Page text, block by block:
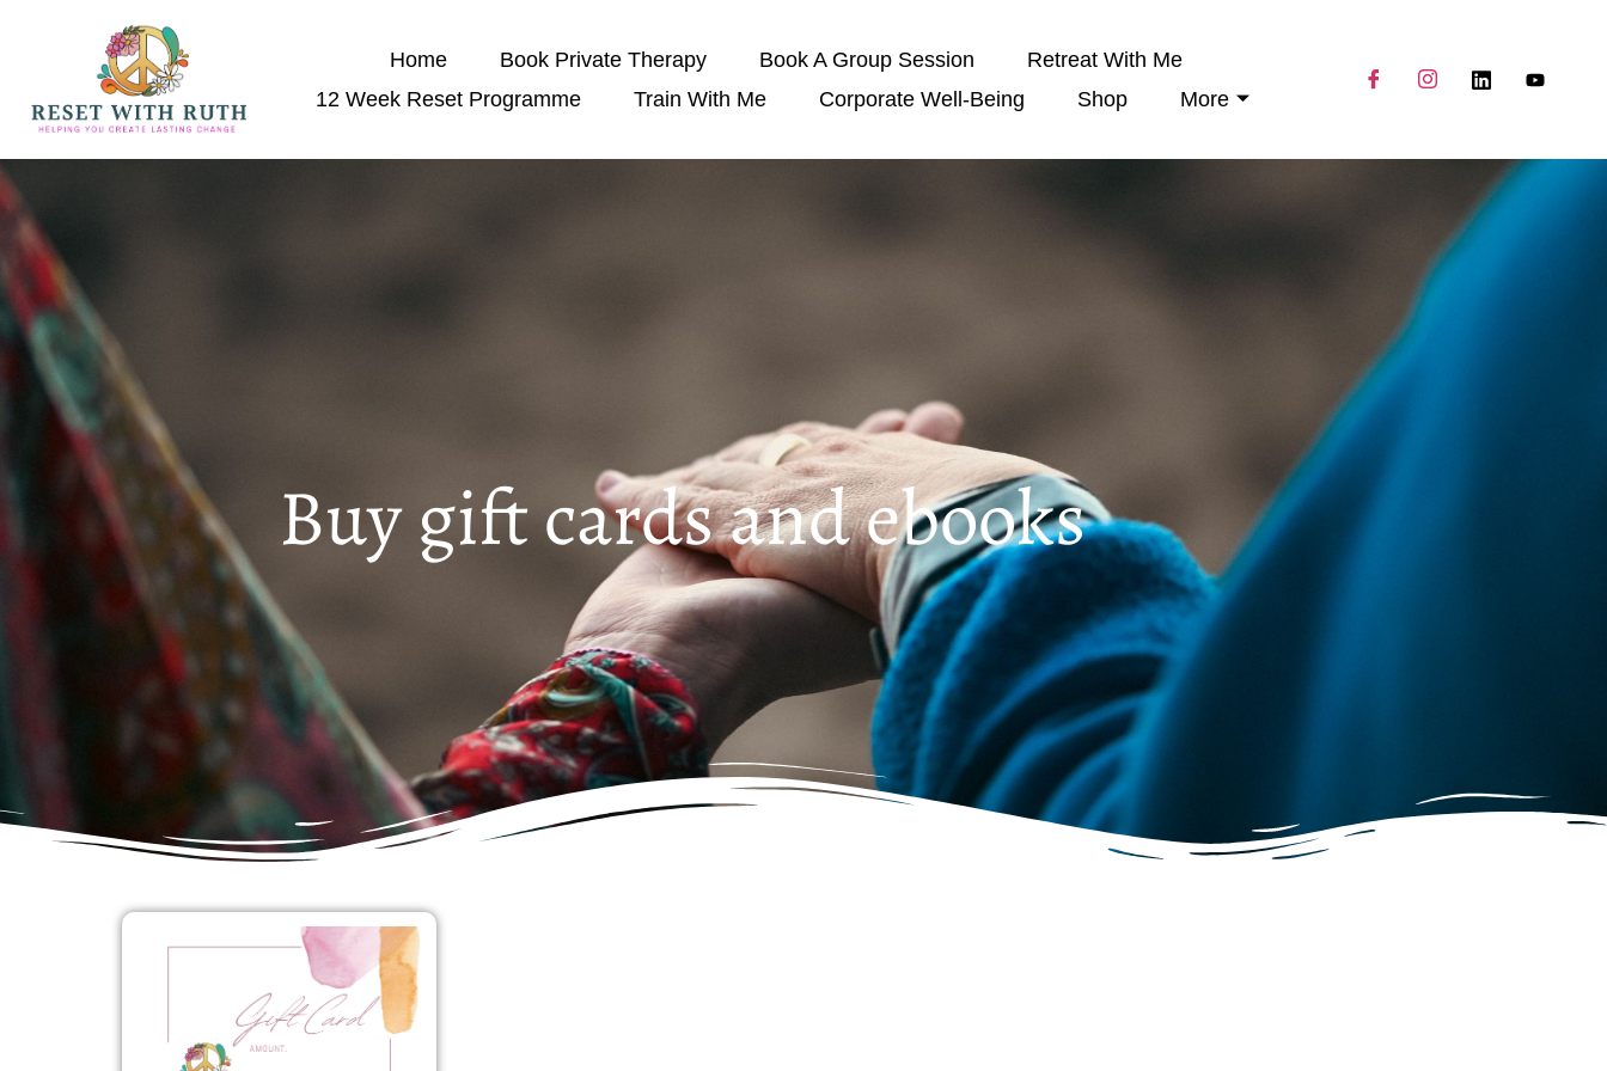
Home Book Private Therapy Book A Group Session
Retreat With Me
12 Week Reset Programme
Train With Me Corporate Well-Being Shop More
Buy gift cards and ebooks